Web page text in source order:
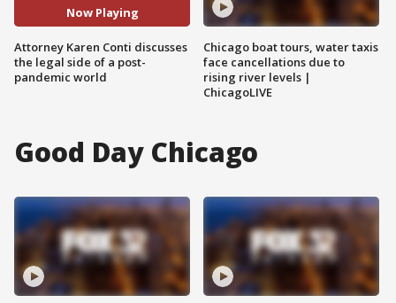
Now Playing
Attorney Karen Conti discusses
the legal side of a post-
pandemic world
Chicago boat tours, water taxis
face cancellations due to
rising river levels |
ChicagoLIVE
Good Day Chicago